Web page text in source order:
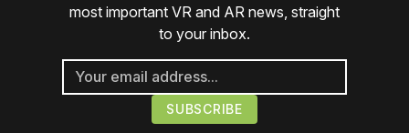
most important VR and AR news, straight
to your inbox.